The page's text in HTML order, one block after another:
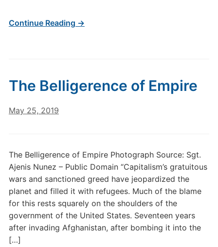
Continue Reading →
The Belligerence of Empire
May 25, 2019
The Belligerence of Empire Photograph Source: Sgt.
Ajenis Nunez – Public Domain “Capitalism’s gratuitous
wars and sanctioned greed have jeopardized the
planet and filled it with refugees. Much of the blame
for this rests squarely on the shoulders of the
government of the United States. Seventeen years
after invading Afghanistan, after bombing it into the
[…]